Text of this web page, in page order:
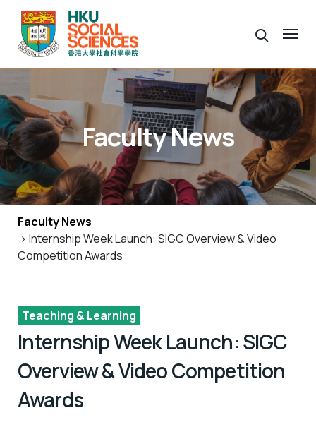
Faculty News
Faculty News
> Internship Week Launch: SIGC Overview & Video
Competition Awards
Teaching & Learning
Internship Week Launch: SIGC
Overview & Video Competition
Awards